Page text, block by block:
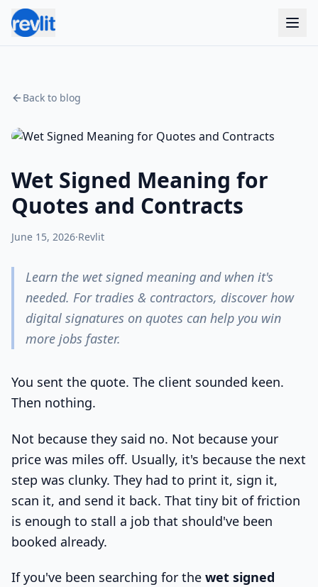
Back to blog
Wet Signed Meaning for
Quotes and Contracts
June 15, 2026·Revlit
Learn the wet signed meaning and when it's
needed. For tradies & contractors, discover how
digital signatures on quotes can help you win
more jobs faster.
You sent the quote. The client sounded keen.
Then nothing.
Not because they said no. Not because your
price was miles off. Usually, it's because the next
step was clunky. They had to print it, sign it,
scan it, and send it back. That tiny bit of friction
is enough to stall a job that should've been
booked already.
If you've been searching for the wet signed